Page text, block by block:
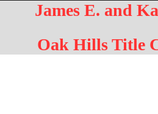
James E. and
Oak Hills Title